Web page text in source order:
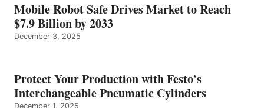
Mobile Robot Safe Drives Market to Reach
$7.9 Billion by 2033
December 3, 2025
Protect Your Production with Festo’s
Interchangeable Pneumatic Cylinders
December 1, 2025